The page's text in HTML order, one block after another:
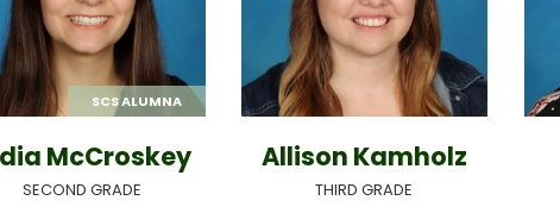
SCS ALUMNA
McCroskey
SECOND GRADE
Allison Kamholz
THIRD GRADE